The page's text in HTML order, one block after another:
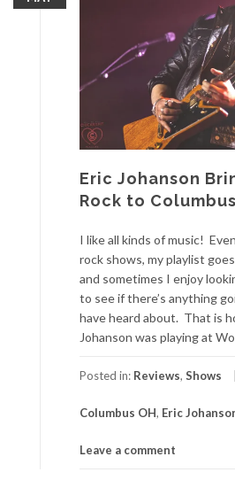
Eric Johanson
Rock to Columbus
I like all kinds of music!
rock shows, my playlist
and sometimes I enjoy
to see if there’s anything
have heard about. That is
Johanson was playing at
Posted in: Reviews, Shows
Columbus OH, Eric
Leave a comment